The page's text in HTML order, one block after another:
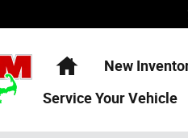
Home
New
ServiceYour Vehicle